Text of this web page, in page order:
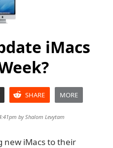
iMacs
SHARE MORE
byShalom Levytam
new iMacs to their